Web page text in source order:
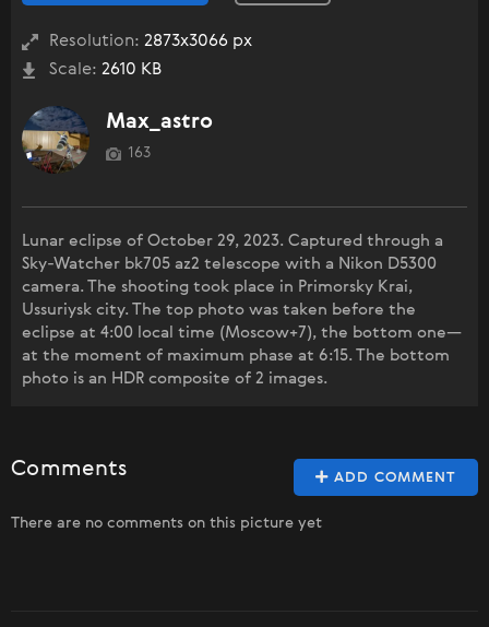
Resolution: 2873x3066 px
Scale: 2610 KB
Max_astro
163
Lunar eclipse of October 29, 2023. Captured through a
Sky-Watcher bk705 az2 telescope with a Nikon D5300
camera. The shooting took place in Primorsky Krai,
Ussuriysk city. The top photo was taken before the
eclipse at 4:00 local time (Moscow+7), the bottom one—
at the moment of maximum phase at 6:15. The bottom
photo is an HDR composite of 2 images.
ADD COMMENT
Comments
There are no comments on this picture yet